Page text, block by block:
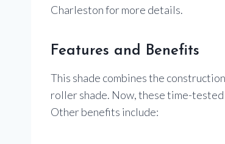
Charleston for more details.
Features and Benefits
This shade combines the
roller shade. Now, these time-
Other benefits include: